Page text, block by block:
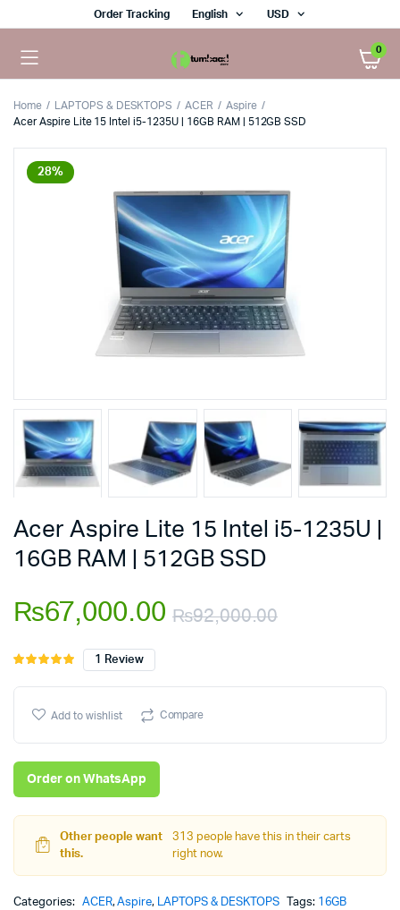
Order Tracking English USD
0
Home LAPTOPS & DESKTOPS ACER
Aspire
Acer Aspire Lite 15 Intel i5-1235U | 16GB RAM | 512GB SSD
28%
Acer Aspire Lite 15 Intel i5-1235U |
16GB RAM | 512GB SSD
₨92,000.00
price
₨67,000.00
price
Rated
customer
1 Review
Add to wishlist Compare
Order on WhatsApp
Other people want
this.
313 people have this in their carts
right now.
Categories: ACER,Aspire, LAPTOPS & DESKTOPS Tags: 16GB